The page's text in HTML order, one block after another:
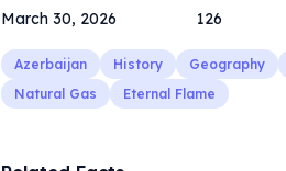
March 30, 2026 126
Azerbaijan History Geography
Natural Gas
Eternal Flame